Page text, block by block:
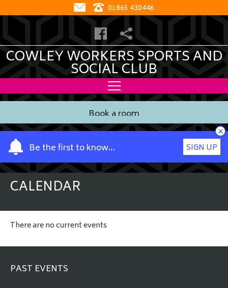
01865 430446
COWLEY WORKERS SPORTS AND
SOCIAL CLUB
Book a room
Be the first to know…
Y
o
u
n
a
m
e
SIGN UP
×
CALENDAR
There are no current events
PAST EVENTS